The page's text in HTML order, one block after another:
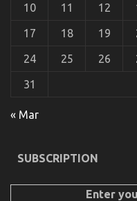
10 11 12
17 18 19
24 25 26
31
« Mar
SUBSCRIPTION
Enter